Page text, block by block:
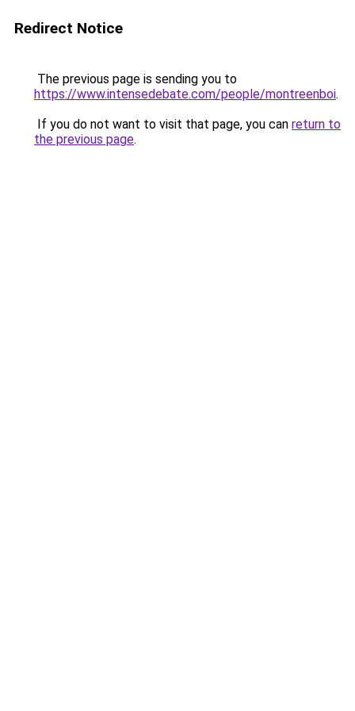
Redirect Notice
The previous page is sending you to
https://www.intensedebate.com/people/montreenboi.
If you do not want to visit that page, you can return to
the previous page.